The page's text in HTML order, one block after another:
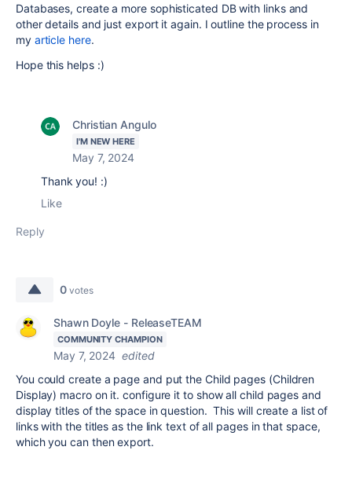
Databases, create a more sophisticated DB with links and
other details and just export it again. I outline the process in
my article here.
Hope this helps :)
Christian Angulo
I'M NEW HERE
May 7, 2024
Thank you! :)
Like
Reply
0 votes
Shawn Doyle - ReleaseTEAM
COMMUNITY CHAMPION
May 7, 2024 edited
You could create a page and put the Child pages (Children
Display) macro on it. configure it to show all child pages and
display titles of the space in question. This will create a list of
links with the titles as the link text of all pages in that space,
which you can then export.